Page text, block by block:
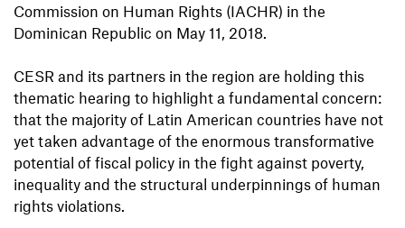
Commission on Human Rights (IACHR) in the
Dominican Republic on May 11, 2018.
CESR and its partners in the region are holding this
thematic hearing to highlight a fundamental concern:
that the majority of Latin American countries have not
yet taken advantage of the enormous transformative
potential of fiscal policy in the fight against poverty,
inequality and the structural underpinnings of human
rights violations.